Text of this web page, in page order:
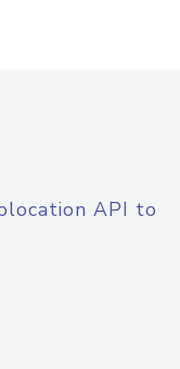
API to